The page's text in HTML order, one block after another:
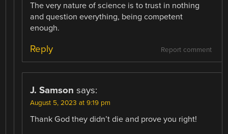
The very nature of science is to trust in nothing
and question everything, being competent
enough.
Report comment
Reply
J. Samson says:
August 5, 2023 at 9:19 pm
Thank God they didn’t die and prove you right!